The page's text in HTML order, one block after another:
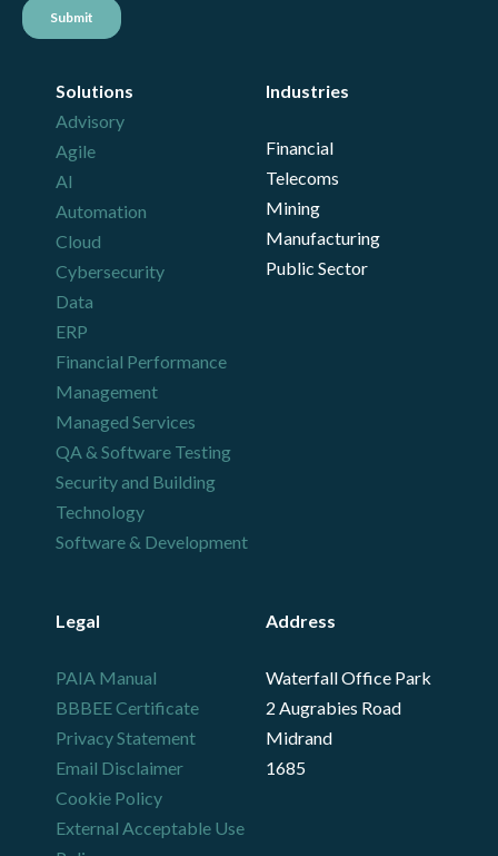
Solutions
Advisory
Agile
AI
Automation
Cloud
Cybersecurity
Data
ERP
Financial Performance
Management
Managed Services
QA & Software Testing
Security and Building
Technology
Software & Development
Industries
Financial
Telecoms
Mining
Manufacturing
Public Sector
Legal
PAIA Manual
BBBEE Certificate
Privacy Statement
Email Disclaimer
Cookie Policy
External Acceptable Use
Address
Waterfall Office Park
2 Augrabies Road
Midrand
1685